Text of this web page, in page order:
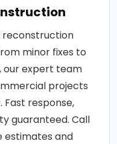
reconstruction
minor fixes to
our expert team
projects
Fast response,
guaranteed. Call
estimates and